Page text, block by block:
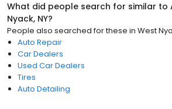
What did people search for similar to
Nyack, NY?
People also searched for these in West
Auto Repair
Car Dealers
Used Car Dealers
Tires
Auto Detailing